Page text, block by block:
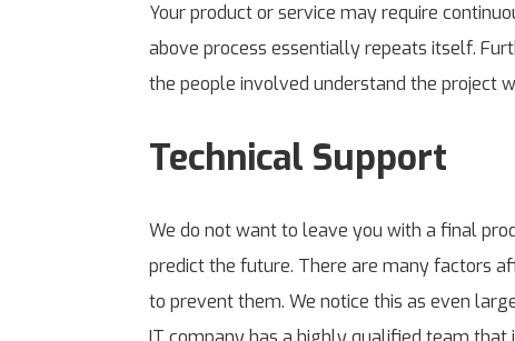
Your product or service may require
above process essentially repeats itself.
the people involved understand the project
Technical Support
We do not want to leave you with a final
predict the future. There are many factors
to prevent them. We notice this as even